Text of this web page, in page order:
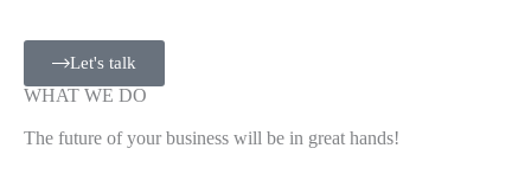
Let's talk
WHAT WE DO
The future of your business will be in great hands!